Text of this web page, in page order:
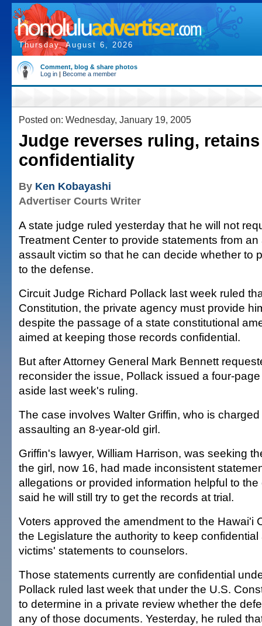
Thursday, August 6, 2026
Comment, blog & share photos
Log in | Become a member
Posted on: Wednesday, January 19, 2005
Judge reverses ruling, retains
confidentiality
By Ken Kobayashi
Advertiser Courts Writer
A state judge ruled yesterday that he will not
Treatment Center to provide statements from
assault victim so that he can decide whether to
to the defense.
Circuit Judge Richard Pollack last week ruled
Constitution, the private agency must provide
despite the passage of a state constitutional
aimed at keeping those records confidential.
But after Attorney General Mark Bennett
reconsider the issue, Pollack issued a four-
aside last week's ruling.
The case involves Walter Griffin, who is
assaulting an 8-year-old girl.
Griffin's lawyer, William Harrison, was seeking
the girl, now 16, had made inconsistent
allegations or provided information helpful to
said he will still try to get the records at trial.
Voters approved the amendment to the Hawai'i
the Legislature the authority to keep
victims' statements to counselors.
Those statements currently are confidential
Pollack ruled last week that under the U.S.
to determine in a private review whether the
any of those documents. Yesterday, he ruled